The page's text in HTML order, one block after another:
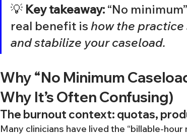
💡 Key takeaway: “No
real benefit is how the
and stabilize your caseload.
Why “No Minimum
Why It’s Often Confusing)
The burnout context: quotas,
Many clinicians have lived the “billable-